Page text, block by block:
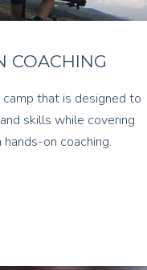
COACHING
that is designed to
skills while covering
on coaching.